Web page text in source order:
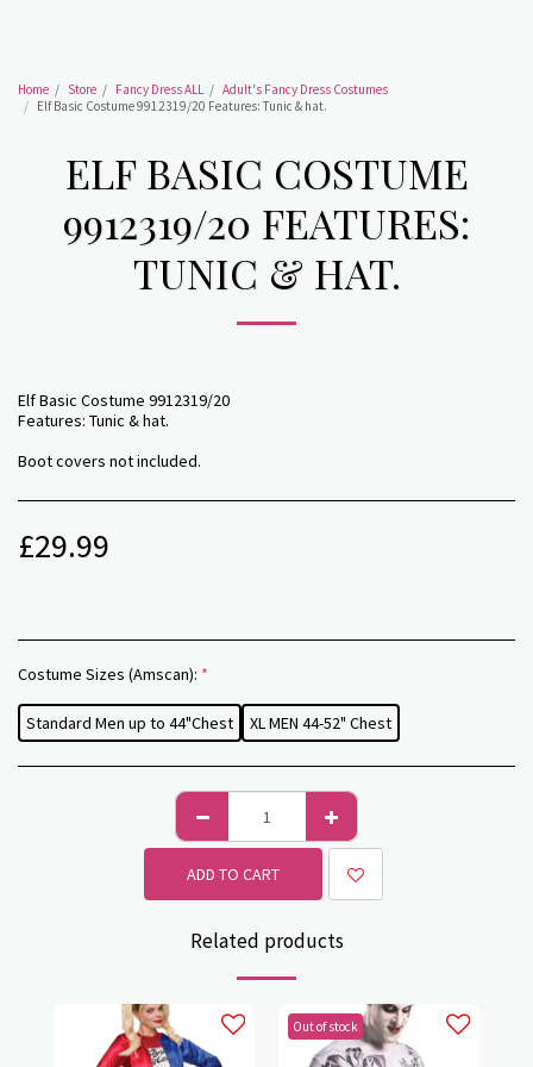
Home Store Fancy Dress ALL
Adult's Fancy Dress Costumes
Elf Basic Costume 9912319/20 Features: Tunic & hat.
ELF BASIC COSTUME
9912319/20 FEATURES:
TUNIC & HAT.
Elf Basic Costume 9912319/20
Features: Tunic & hat.
Boot covers not included.
£29.99
Costume Sizes (Amscan): *
Standard Men up to 44"Chest XL MEN 44-52" Chest
ADD TO CART
Related products
Out of stock